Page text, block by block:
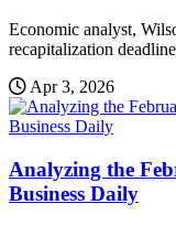
Economic analyst,
recapitalization
Apr 3, 2026
Business Daily
Analyzing the
Business Daily